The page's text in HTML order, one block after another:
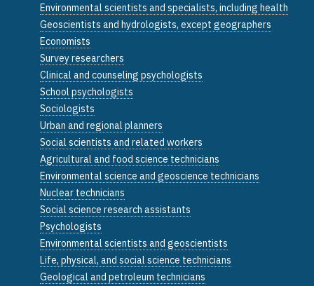
Environmental scientists and specialists, including health
Geoscientists and hydrologists, except geographers
Economists
Survey researchers
Clinical and counseling psychologists
School psychologists
Sociologists
Urban and regional planners
Social scientists and related workers
Agricultural and food science technicians
Environmental science and geoscience technicians
Nuclear technicians
Social science research assistants
Psychologists
Environmental scientists and geoscientists
Life, physical, and social science technicians
Geological and petroleum technicians